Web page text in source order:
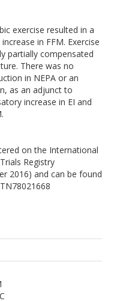
exercise resulted in a
in FFM. Exercise
partially compensated
There was no
in NEPA or an
as an adjunct to
increase in EI and
on the International
Registry
2016) and can be found